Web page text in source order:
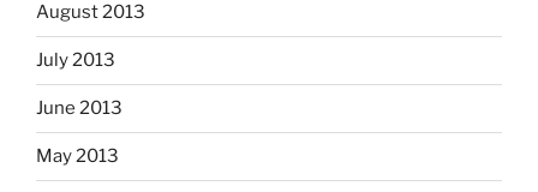
August 2013
July 2013
June 2013
May 2013